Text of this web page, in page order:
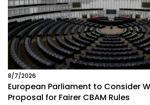
8/7/2026
European Parliament to Consider
Proposal for Fairer CBAM Rules